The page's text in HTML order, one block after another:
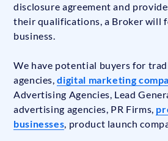
disclosure agreement and
their qualifications, a Broker will
business.
We have potential buyers for
agencies,digital marketing
Advertising Agencies, Lead
advertising agencies, PR Firms,
businesses, product launch